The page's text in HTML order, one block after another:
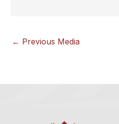
← Previous Media